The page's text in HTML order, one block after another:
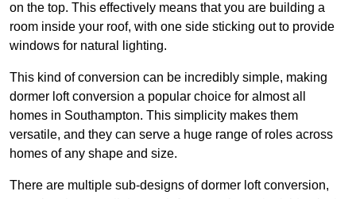
on the top. This effectively means that you are building a
room inside your roof, with one side sticking out to provide
windows for natural lighting.
This kind of conversion can be incredibly simple, making
dormer loft conversion a popular choice for almost all
homes in Southampton. This simplicity makes them
versatile, and they can serve a huge range of roles across
homes of any shape and size.
There are multiple sub-designs of dormer loft conversion,